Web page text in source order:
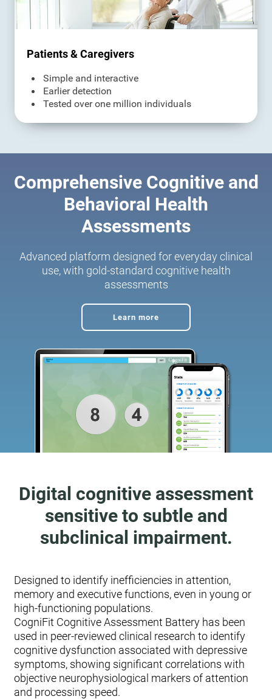
Patients & Caregivers
Simple and interactive
Earlier detection
Tested over one million individuals
Comprehensive Cognitive and
Behavioral Health
Assessments
Advanced platform designed for everyday clinical
use, with gold-standard cognitive health
assessments
Learn more
Digital cognitive assessment
sensitive to subtle and
subclinical impairment.
Designed to identify inefficiencies in attention,
memory and executive functions, even in young or
high-functioning populations.
CogniFit Cognitive Assessment Battery has been
used in peer-reviewed clinical research to identify
cognitive dysfunction associated with depressive
symptoms, showing significant correlations with
objective neurophysiological markers of attention
and processing speed.